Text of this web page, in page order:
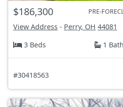
$186,300 PRE-
View Address - Perry, OH 44081
3 Beds
1 Bath
#30418563